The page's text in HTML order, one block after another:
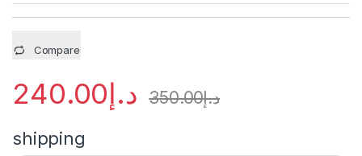
Compare
د.إ240.00 د.إ350.00
shipping